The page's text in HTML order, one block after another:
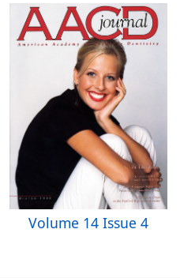
Volume 14 Issue 4